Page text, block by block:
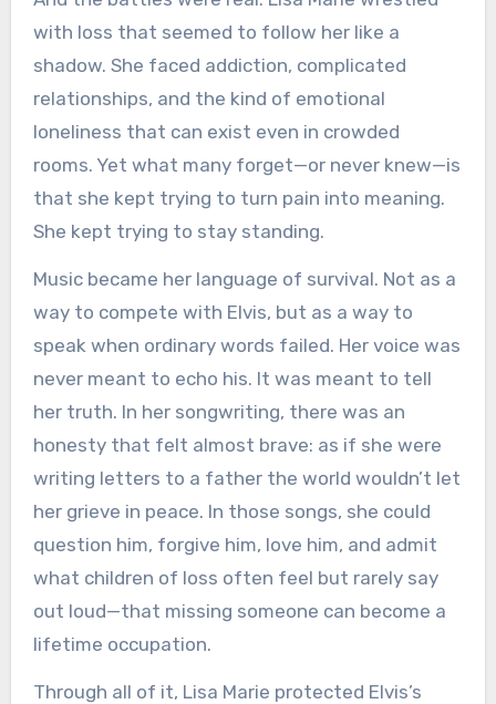
with loss that seemed to follow her like a
shadow. She faced addiction, complicated
relationships, and the kind of emotional
loneliness that can exist even in crowded
rooms. Yet what many forget—or never knew—is
that she kept trying to turn pain into meaning.
She kept trying to stay standing.
Music became her language of survival. Not as a
way to compete with Elvis, but as a way to
speak when ordinary words failed. Her voice was
never meant to echo his. It was meant to tell
her truth. In her songwriting, there was an
honesty that felt almost brave: as if she were
writing letters to a father the world wouldn’t let
her grieve in peace. In those songs, she could
question him, forgive him, love him, and admit
what children of loss often feel but rarely say
out loud—that missing someone can become a
lifetime occupation.
Through all of it, Lisa Marie protected Elvis’s